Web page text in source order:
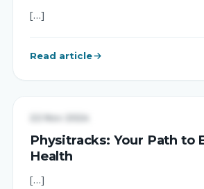
[…]
Read article
UNCATEGORIZED
Physitracks: Your Path to
Health
[…]